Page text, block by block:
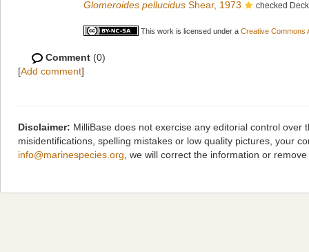
Glomeroides pellucidus Shear, 1973 checked
This work is licensed under a Creative Commons
Comment (0)
[Add comment]
Disclaimer: MilliBase does not exercise any editorial control
misidentifications, spelling mistakes or low quality pictures, your
info@marinespecies.org , we will correct the information or